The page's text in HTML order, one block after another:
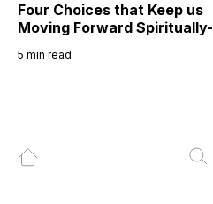
Four Choices that Keep us
Moving Forward Spiritually-
5 min read